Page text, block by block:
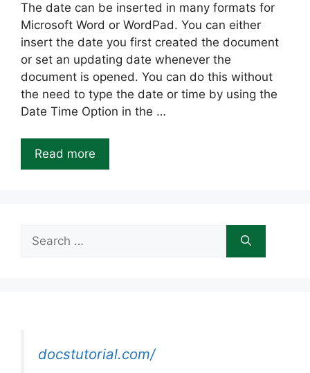
The date can be inserted in many formats for
Microsoft Word or WordPad. You can either
insert the date you first created the document
or set an updating date whenever the
document is opened. You can do this without
the need to type the date or time by using the
Date Time Option in the …
Read more
for:
docstutorial.com/